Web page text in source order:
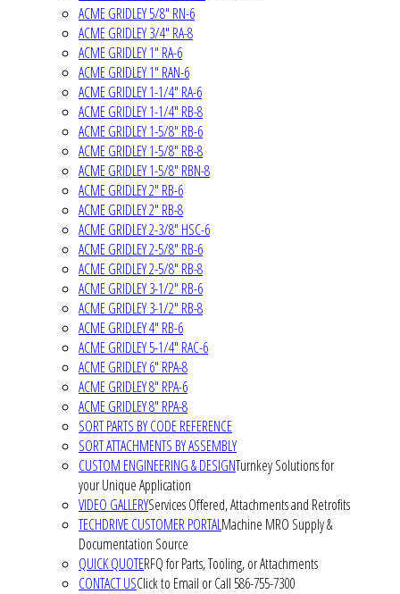
ACME GRIDLEY 5/8" RN-6
ACME GRIDLEY 3/4" RA-8
ACME GRIDLEY 1" RA-6
ACME GRIDLEY 1" RAN-6
ACME GRIDLEY 1-1/4" RA-6
ACME GRIDLEY 1-1/4" RB-8
ACME GRIDLEY 1-5/8" RB-6
ACME GRIDLEY 1-5/8" RB-8
ACME GRIDLEY 1-5/8" RBN-8
ACME GRIDLEY 2" RB-6
ACME GRIDLEY 2" RB-8
ACME GRIDLEY 2-3/8" HSC-6
ACME GRIDLEY 2-5/8" RB-6
ACME GRIDLEY 2-5/8" RB-8
ACME GRIDLEY 3-1/2" RB-6
ACME GRIDLEY 3-1/2" RB-8
ACME GRIDLEY 4" RB-6
ACME GRIDLEY 5-1/4" RAC-6
ACME GRIDLEY 6" RPA-8
ACME GRIDLEY 8" RPA-6
ACME GRIDLEY 8" RPA-8
SORT PARTS BY CODE REFERENCE
SORT ATTACHMENTS BY ASSEMBLY
CUSTOM ENGINEERING & DESIGNTurnkey Solutions for
your Unique Application
VIDEO GALLERYServices Offered, Attachments and Retrofits
TECHDRIVE CUSTOMER PORTALMachine MRO Supply &
Documentation Source
QUICK QUOTERFQ for Parts, Tooling, or Attachments
CONTACT USClick to Email or Call 586-755-7300